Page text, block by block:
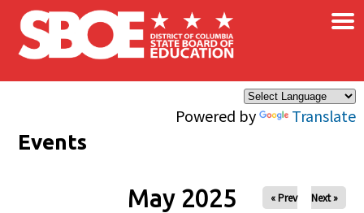
Skip to main content
Powered by Translate
×
Events
May 2025 « Prev Next »